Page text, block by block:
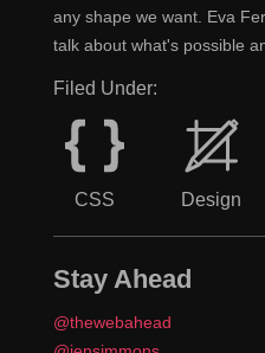
any shape we want. Eva
talk about what's possible
Filed Under:
CSS Design
Stay Ahead
@thewebahead